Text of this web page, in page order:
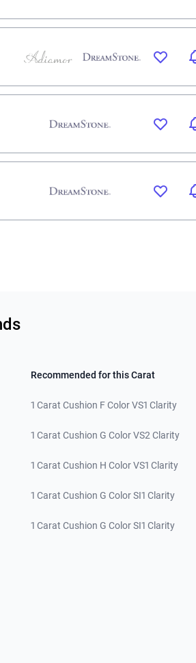
Recommended for this Carat
1 Carat Cushion F Color VS1 Clarity
1 Carat Cushion G Color VS2 Clarity
1 Carat Cushion H Color VS1 Clarity
1 Carat Cushion G Color SI1 Clarity
1 Carat Cushion G Color SI1 Clarity